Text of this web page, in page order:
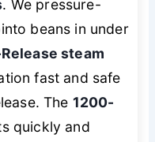
. We pressure-
beans in under
steam
fast and safe
The 1200-
quickly and